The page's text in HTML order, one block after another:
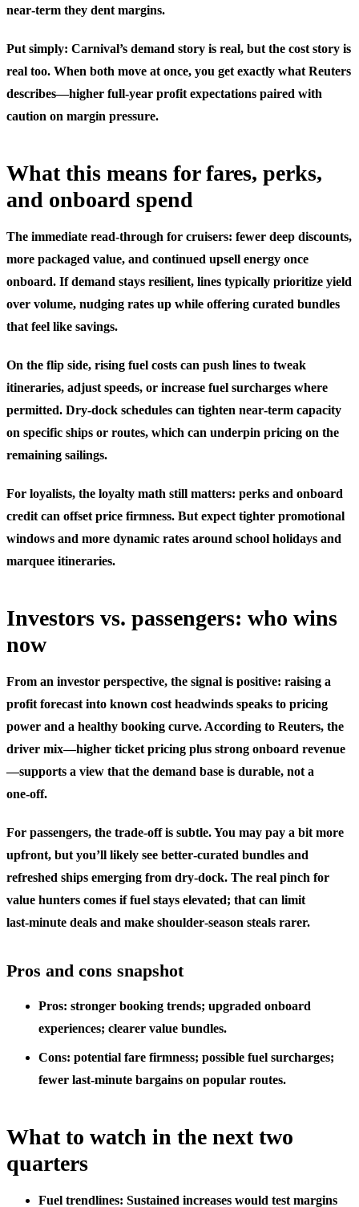
near‑term they dent margins.
Put simply: Carnival’s demand story is real, but the cost story is
real too. When both move at once, you get exactly what Reuters
describes—higher full‑year profit expectations paired with
caution on margin pressure.
What this means for fares, perks,
and onboard spend
The immediate read‑through for cruisers: fewer deep discounts,
more packaged value, and continued upsell energy once
onboard. If demand stays resilient, lines typically prioritize yield
over volume, nudging rates up while offering curated bundles
that feel like savings.
On the flip side, rising fuel costs can push lines to tweak
itineraries, adjust speeds, or increase fuel surcharges where
permitted. Dry‑dock schedules can tighten near‑term capacity
on specific ships or routes, which can underpin pricing on the
remaining sailings.
For loyalists, the loyalty math still matters: perks and onboard
credit can offset price firmness. But expect tighter promotional
windows and more dynamic rates around school holidays and
marquee itineraries.
Investors vs. passengers: who wins
now
From an investor perspective, the signal is positive: raising a
profit forecast into known cost headwinds speaks to pricing
power and a healthy booking curve. According to Reuters, the
driver mix—higher ticket pricing plus strong onboard revenue
—supports a view that the demand base is durable, not a
one‑off.
For passengers, the trade‑off is subtle. You may pay a bit more
upfront, but you’ll likely see better‑curated bundles and
refreshed ships emerging from dry‑dock. The real pinch for
value hunters comes if fuel stays elevated; that can limit
last‑minute deals and make shoulder‑season steals rarer.
Pros and cons snapshot
Pros: stronger booking trends; upgraded onboard
experiences; clearer value bundles.
Cons: potential fare firmness; possible fuel surcharges;
fewer last‑minute bargains on popular routes.
What to watch in the next two
quarters
Fuel trendlines: Sustained increases would test margins